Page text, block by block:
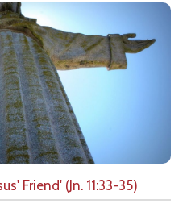
Friend' (Jn. 11:33-35)